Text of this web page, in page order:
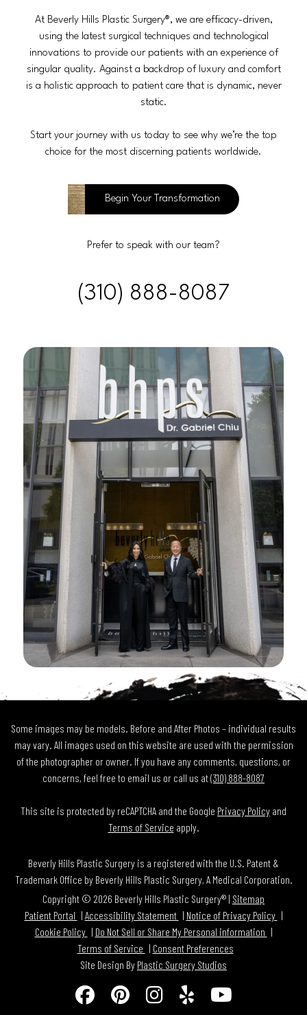
At Beverly Hills Plastic Surgery®, we are efficacy-driven,
using the latest surgical techniques and technological
innovations to provide our patients with an experience of
singular quality. Against a backdrop of luxury and comfort
is a holistic approach to patient care that is dynamic, never
static.
Start your journey with us today to see why we’re the top
choice for the most discerning patients worldwide.
Begin Your Transformation
Prefer to speak with our team?
(310) 888-8087
Some images may be models. Before and After Photos – individual results
may vary. All images used on this website are used with the permission
of the photographer or owner. If you have any comments, questions, or
concerns, feel free to email us or call us at(310) 888-8087
This site is protected by reCAPTCHA and the Google Privacy Policy and
Terms of Service apply.
Beverly Hills Plastic Surgery is a registered with the U.S. Patent &
Trademark Office by Beverly Hills Plastic Surgery, A Medical Corporation.
Copyright © 2026 Beverly Hills Plastic Surgery® | Sitemap
Patient Portal
Accessibility Statement
Notice of Privacy Policy
Cookie Policy
Do Not Sell or Share My Personal information
Terms of Service
Consent Preferences
Site Design By Plastic Surgery Studios
FollowFindFindFind Watch